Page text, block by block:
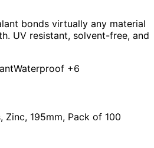
bonds virtually any material
UV resistant, solvent-free, and
Waterproof +6
195mm, Pack of 100